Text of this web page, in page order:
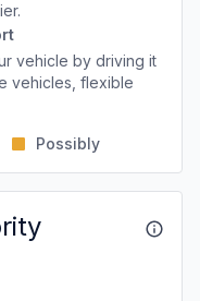
vehicle by driving it
vehicles, flexible
Possibly